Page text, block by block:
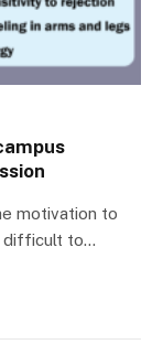
motivation to
difficult to…